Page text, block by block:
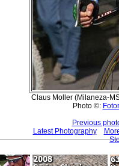
Claus Moller (Milaneza-
Photo ©:
Previous
Latest Photography